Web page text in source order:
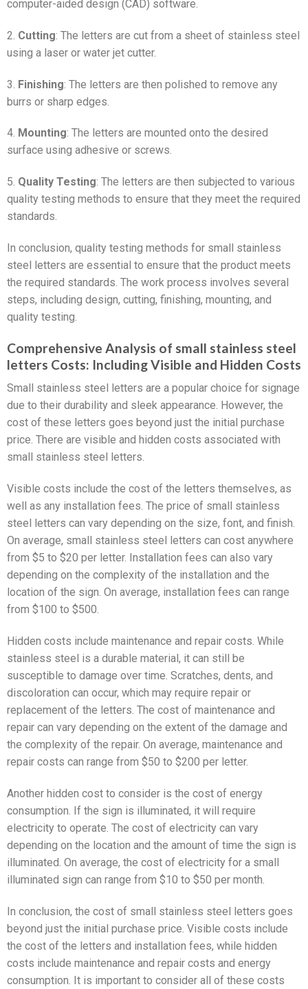
computer-aided design (CAD) software.
2. Cutting: The letters are cut from a sheet of stainless steel
using a laser or water jet cutter.
3. Finishing: The letters are then polished to remove any
burrs or sharp edges.
4. Mounting: The letters are mounted onto the desired
surface using adhesive or screws.
5. Quality Testing: The letters are then subjected to various
quality testing methods to ensure that they meet the required
standards.
In conclusion, quality testing methods for small stainless
steel letters are essential to ensure that the product meets
the required standards. The work process involves several
steps, including design, cutting, finishing, mounting, and
quality testing.
Comprehensive Analysis of small stainless steel
letters Costs: Including Visible and Hidden Costs
Small stainless steel letters are a popular choice for signage
due to their durability and sleek appearance. However, the
cost of these letters goes beyond just the initial purchase
price. There are visible and hidden costs associated with
small stainless steel letters.
Visible costs include the cost of the letters themselves, as
well as any installation fees. The price of small stainless
steel letters can vary depending on the size, font, and finish.
On average, small stainless steel letters can cost anywhere
from $5 to $20 per letter. Installation fees can also vary
depending on the complexity of the installation and the
location of the sign. On average, installation fees can range
from $100 to $500.
Hidden costs include maintenance and repair costs. While
stainless steel is a durable material, it can still be
susceptible to damage over time. Scratches, dents, and
discoloration can occur, which may require repair or
replacement of the letters. The cost of maintenance and
repair can vary depending on the extent of the damage and
the complexity of the repair. On average, maintenance and
repair costs can range from $50 to $200 per letter.
Another hidden cost to consider is the cost of energy
consumption. If the sign is illuminated, it will require
electricity to operate. The cost of electricity can vary
depending on the location and the amount of time the sign is
illuminated. On average, the cost of electricity for a small
illuminated sign can range from $10 to $50 per month.
In conclusion, the cost of small stainless steel letters goes
beyond just the initial purchase price. Visible costs include
the cost of the letters and installation fees, while hidden
costs include maintenance and repair costs and energy
consumption. It is important to consider all of these costs